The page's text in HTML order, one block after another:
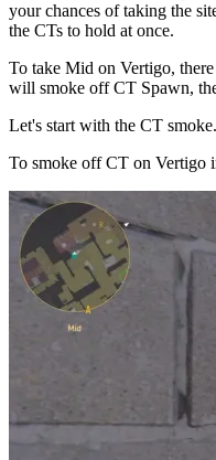
your chances of taking the
the CTs to hold at once.
To take Mid on Vertigo,
will smoke off CT Spawn,
Let's start with the CT smoke.
To smoke off CT on Vertigo